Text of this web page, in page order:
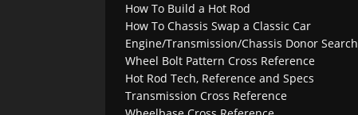
How To Build a Hot Rod
How To Chassis Swap a Classic Car
Engine/Transmission/Chassis Donor Search
Wheel Bolt Pattern Cross Reference
Hot Rod Tech, Reference and Specs
Transmission Cross Reference